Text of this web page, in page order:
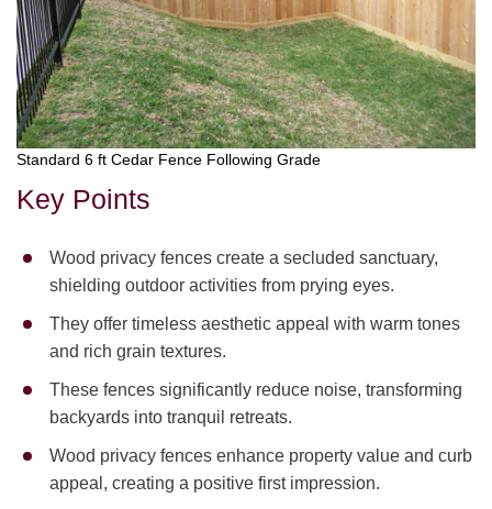
Standard 6 ft Cedar Fence Following Grade
Key Points
Wood privacy fences create a secluded sanctuary,
shielding outdoor activities from prying eyes.
They offer timeless aesthetic appeal with warm tones
and rich grain textures.
These fences significantly reduce noise, transforming
backyards into tranquil retreats.
Wood privacy fences enhance property value and curb
appeal, creating a positive first impression.